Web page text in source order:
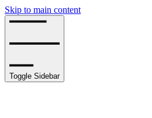
Skip to main content
Toggle Sidebar